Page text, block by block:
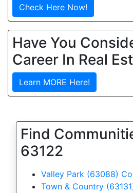
Check Here Now!
Have You
Career In Real
Learn MORE Here!
Find
63122
Valley Park (63088)
Town & Country